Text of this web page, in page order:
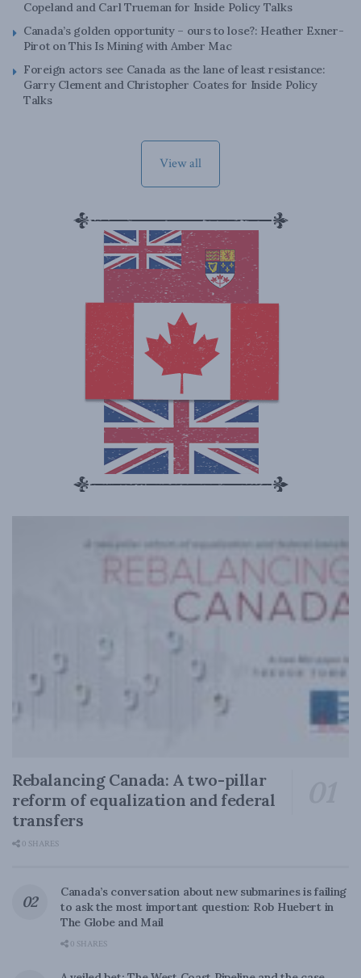
Copeland and Carl Trueman for Inside Policy Talks
Canada’s golden opportunity – ours to lose?: Heather Exner-
Pirot on This Is Mining with Amber Mac
Foreign actors see Canada as the lane of least resistance:
Garry Clement and Christopher Coates for Inside Policy
Talks
View all
Rebalancing Canada: A two-pillar
reform of equalization and federal
transfers
0 SHARES
Canada’s conversation about new submarines is failing
to ask the most important question: Rob Huebert in
The Globe and Mail
0 SHARES